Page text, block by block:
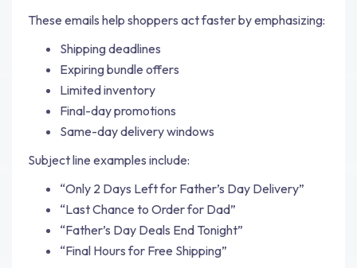
These emails help shoppers act faster by emphasizing:
Shipping deadlines
Expiring bundle offers
Limited inventory
Final-day promotions
Same-day delivery windows
Subject line examples include:
“Only 2 Days Left for Father’s Day Delivery”
“Last Chance to Order for Dad”
“Father’s Day Deals End Tonight”
“Final Hours for Free Shipping”